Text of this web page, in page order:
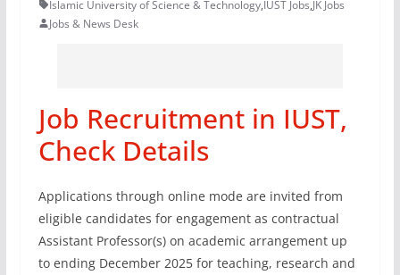
Islamic University of Science & Technology,IUST Jobs,JK Jobs
Jobs & News Desk
Job Recruitment in IUST,
Check Details
Applications through online mode are invited from
eligible candidates for engagement as contractual
Assistant Professor(s) on academic arrangement up
to ending December 2025 for teaching, research and